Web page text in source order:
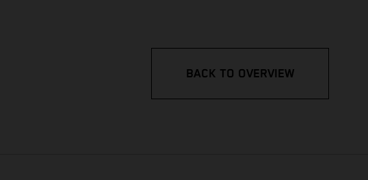
BACK TO OVERVIEW